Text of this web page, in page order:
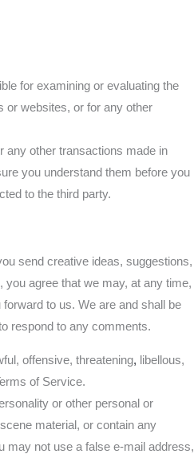
for examining or evaluating the
or websites, or for any other
any other transactions made in
you understand them before you
to the third party.
send creative ideas, suggestions,
you agree that we may, at any time,
to us. We are and shall be
respond to any comments.
offensive, threatening, libellous,
of Service.
or other personal or
material, or contain any
may not use a false e‑mail address,